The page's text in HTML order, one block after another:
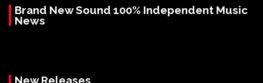
Brand New Sound 100% Independent Music
News
New Releases